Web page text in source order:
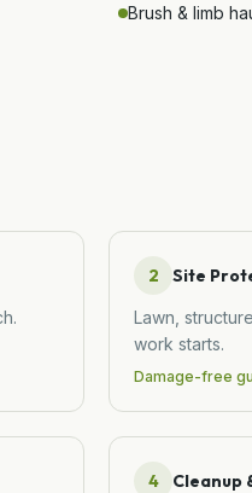
Brush & limb
2 Site
Lawn,
work starts.
Damage-free
4 Cleanup